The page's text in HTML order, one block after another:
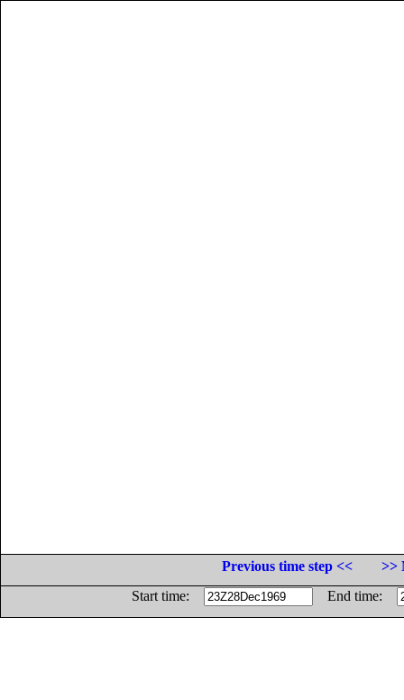
Previous time step <<
>>
Start time:
End time: